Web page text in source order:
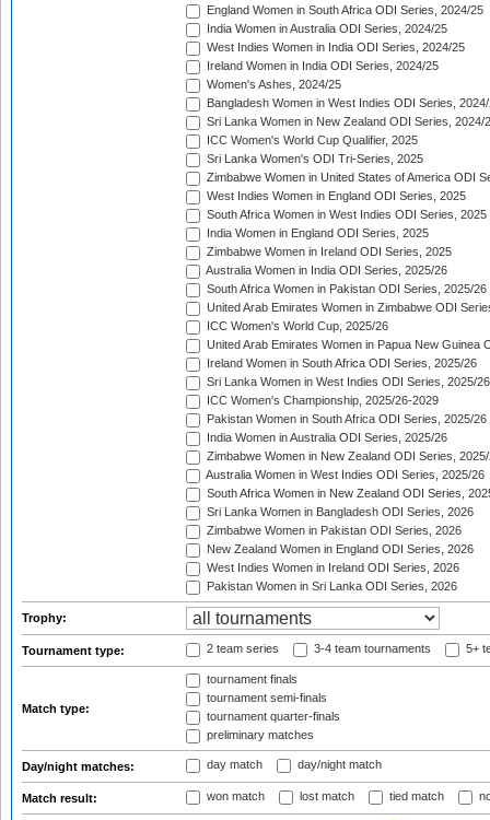
England Women in South Africa ODI Series, 2024/25
India Women in Australia ODI Series, 2024/25
West Indies Women in India ODI Series, 2024/25
Ireland Women in India ODI Series, 2024/25
Women's Ashes, 2024/25
Bangladesh Women in West Indies ODI Series,
Sri Lanka Women in New Zealand ODI Series, 2024/
ICC Women's World Cup Qualifier, 2025
Sri Lanka Women's ODI Tri-Series, 2025
Zimbabwe Women in United States of America ODI
West Indies Women in England ODI Series, 2025
South Africa Women in West Indies ODI Series, 2025
India Women in England ODI Series, 2025
Zimbabwe Women in Ireland ODI Series, 2025
Australia Women in India ODI Series, 2025/26
South Africa Women in Pakistan ODI Series, 2025/26
United Arab Emirates Women in Zimbabwe ODI
ICC Women's World Cup, 2025/26
United Arab Emirates Women in Papua New Guinea
Ireland Women in South Africa ODI Series, 2025/26
Sri Lanka Women in West Indies ODI Series, 2025/26
ICC Women's Championship, 2025/26-2029
Pakistan Women in South Africa ODI Series, 2025/26
India Women in Australia ODI Series, 2025/26
Zimbabwe Women in New Zealand ODI Series,
Australia Women in West Indies ODI Series, 2025/26
South Africa Women in New Zealand ODI Series,
Sri Lanka Women in Bangladesh ODI Series, 2026
Zimbabwe Women in Pakistan ODI Series, 2026
New Zealand Women in England ODI Series, 2026
West Indies Women in Ireland ODI Series, 2026
Pakistan Women in Sri Lanka ODI Series, 2026
Trophy:
Tournament type: 2 team series 3-4 team tournaments 5+
Match type:
tournament finals
tournament semi-finals
tournament quarter-finals
preliminary matches
Day/night matches: day match day/night match
Match result: won match lost match tied match